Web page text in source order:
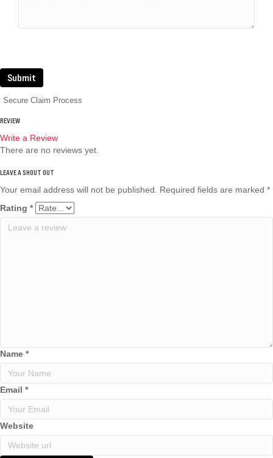
Submit
Secure Claim Process
REVIEW
Write a Review
There are no reviews yet.
Your email address will not be published. Required fields are marked *
Rating *
Name *
Email *
Website